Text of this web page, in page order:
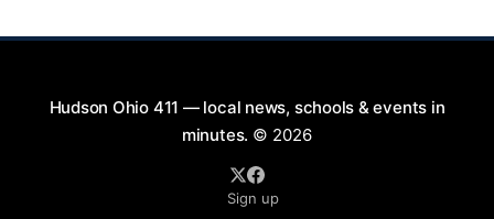
Hudson Ohio 411 — local news, schools & events in
minutes. © 2026
Sign up